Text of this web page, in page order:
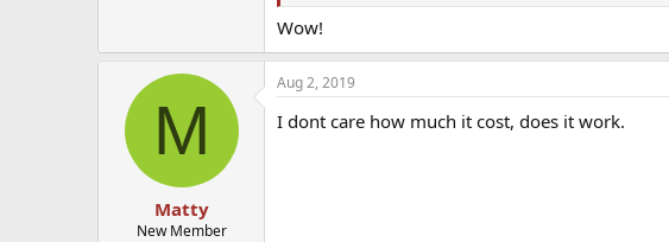
Wow!
M
Matty
New Member
Aug 2, 2019
I dont care how much it cost, does it work.